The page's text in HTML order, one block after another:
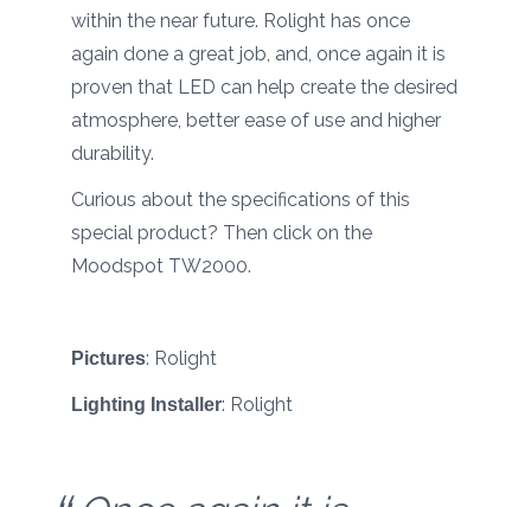
within the near future. Rolight has once
again done a great job, and, once again it is
proven that LED can help create the desired
atmosphere, better ease of use and higher
durability.
Curious about the specifications of this
special product? Then click on the
Moodspot TW2000.
Pictures: Rolight
Lighting Installer: Rolight